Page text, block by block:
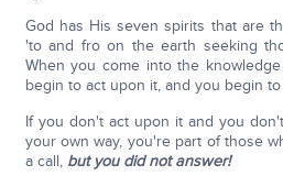
God has His seven spirits that are
'to and fro on the earth seeking
When you come into the
begin to act upon it, and you begin
If you don't act upon it and you
your own way, you're part of those
a call, but you did not answer!